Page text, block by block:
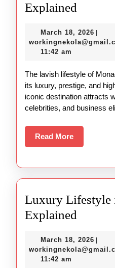
Explained
in
March 18, 2026 March
18,
11:42 am
The lavish lifestyle of Monaco is known worldwide for
its luxury, prestige, and
iconic destination attracts
celebrities, and business
Read MoreRead
More
Luxury Lifestyle
Explained
in
March 18, 2026 March
18,
11:42 am